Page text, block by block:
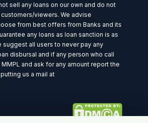
sell any loans on our own and do not
viewers. We advise
from best offers from Banks and its
any loans as loan sanction is as
suggest all users to never pay any
disbursal and if any person who call
and ask for any amount report the
us a mail at